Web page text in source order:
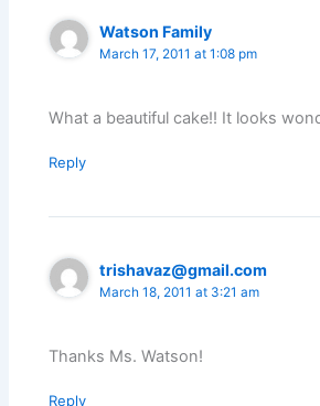
Watson Family
March 17, 2011 at 1:08 pm
What a beautiful cake!! It looks
Reply
trishavaz@gmail.com
March 18, 2011 at 3:21 am
Thanks Ms. Watson!
Reply